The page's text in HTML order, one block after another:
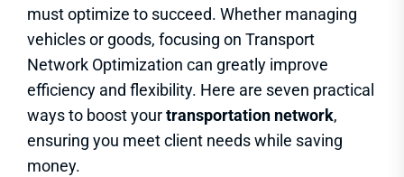
must optimize to succeed. Whether managing
vehicles or goods, focusing on Transport
Network Optimization can greatly improve
efficiency and flexibility. Here are seven practical
ways to boost yourtransportation network,
ensuring you meet client needs while saving
money.